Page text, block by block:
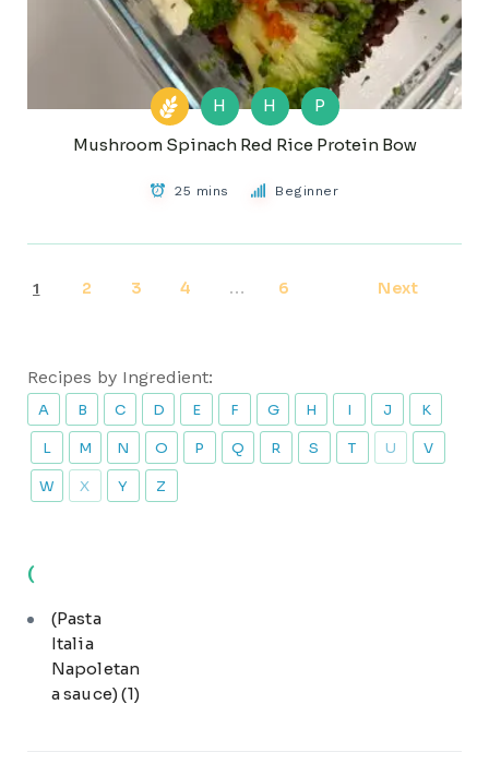
H H
P
Mushroom Spinach Red Rice Protein Bow
25 mins Beginner
1 2 3 4 … 6 Next
Recipes by Ingredient:
A B C D E F G H I J K
L M N O P Q R S T U V
W X Y Z
(
(Pasta
Italia
Napoletan
a sauce)(1)